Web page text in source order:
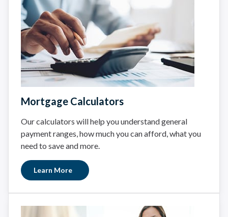
Mortgage Calculators
Our calculators will help you understand general
payment ranges, how much you can afford, what you
need to save and more.
Learn More